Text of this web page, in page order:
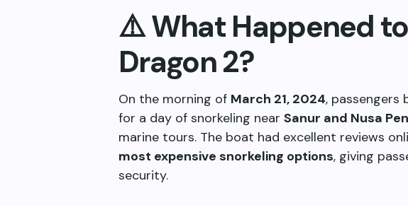
⚠️ What Happened
Dragon 2?
On the morning of March 21, 2024, passengers
for a day of snorkeling near Sanur and Nusa
marine tours. The boat had excellent reviews
most expensive snorkeling options, giving
security.